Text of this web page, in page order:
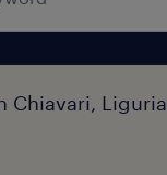
Chiavari, Liguria